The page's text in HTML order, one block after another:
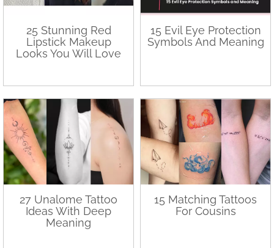
25 Stunning Red
Lipstick Makeup
Looks You Will Love
15 Evil Eye Protection
Symbols And Meaning
27 Unalome Tattoo
Ideas With Deep
Meaning
15 Matching Tattoos
For Cousins